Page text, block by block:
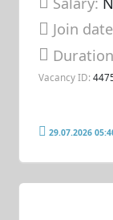
Join
Vacancy ID:
29.07.2026